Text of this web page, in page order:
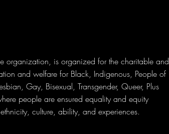
is organized for the charitable and
and welfare for Black, Indigenous, People of
Gay, Bisexual, Transgender, Queer, Plus
people are ensured equality and equity
culture, ability, and experiences.